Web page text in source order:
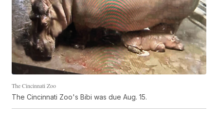
The Cincinnati Zoo
The Cincinnati Zoo's Bibi was due Aug. 15.